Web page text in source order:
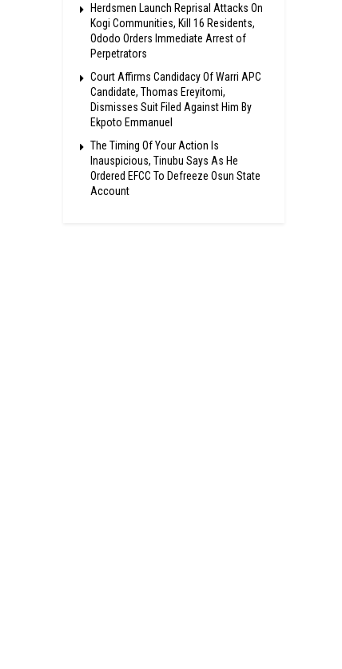
Herdsmen Launch Reprisal Attacks On
Kogi Communities, Kill 16 Residents,
Ododo Orders Immediate Arrest of
Perpetrators
Court Affirms Candidacy Of Warri APC
Candidate, Thomas Ereyitomi,
Dismisses Suit Filed Against Him By
Ekpoto Emmanuel
The Timing Of Your Action Is
Inauspicious, Tinubu Says As He
Ordered EFCC To Defreeze Osun State
Account